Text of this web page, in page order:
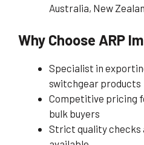
Australia, New
Why Choose ARP
Specialist in
switchgear products
Competitive pricing
bulk buyers
Strict quality checks